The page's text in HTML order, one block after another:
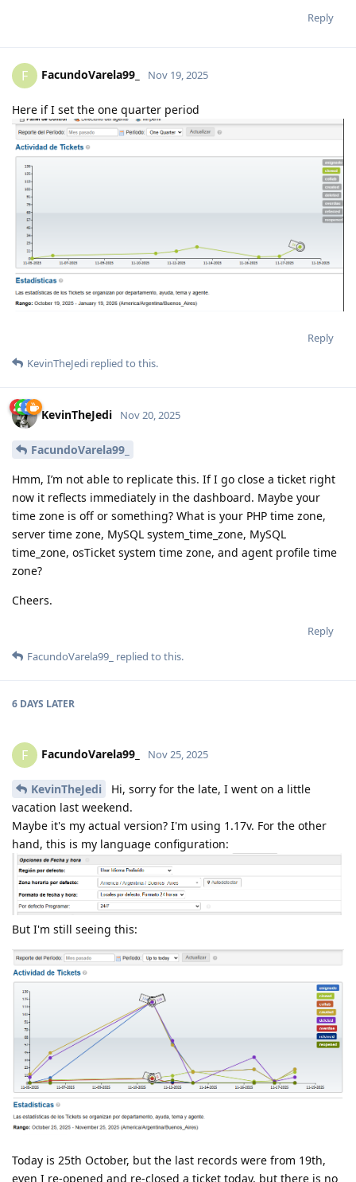
Reply
F FacundoVarela99_ Nov 19, 2025
Here if I set the one quarter period
Reply
KevinTheJedi replied to this.
KevinTheJedi Nov 20, 2025
FacundoVarela99_
Hmm, I’m not able to replicate this. If I go close a ticket right
now it reflects immediately in the dashboard. Maybe your
time zone is off or something? What is your PHP time zone,
server time zone, MySQL system_time_zone, MySQL
time_zone, osTicket system time zone, and agent profile time
zone?
Cheers.
Reply
FacundoVarela99_ replied to this.
6 DAYS LATER
F FacundoVarela99_ Nov 25, 2025
KevinTheJedi
Hi, sorry for the late, I went on a little
vacation last weekend.
Maybe it's my actual version? I'm using 1.17v. For the other
hand, this is my language configuration:
But I'm still seeing this:
Today is 25th October, but the last records were from 19th,
even I re-opened and re-closed a ticket today, but there is no